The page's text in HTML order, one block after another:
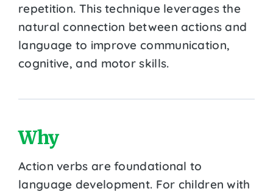
repetition. This technique leverages the
natural connection between actions and
language to improve communication,
cognitive, and motor skills.
Why
Action verbs are foundational to
language development. For children with